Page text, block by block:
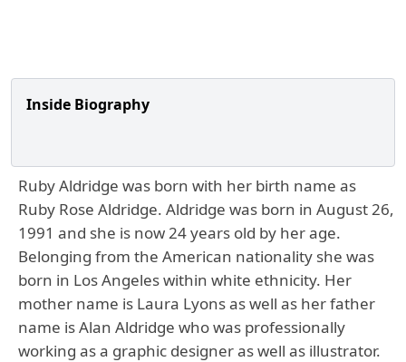
Inside Biography
Ruby Aldridge was born with her birth name as
Ruby Rose Aldridge. Aldridge was born in August 26,
1991 and she is now 24 years old by her age.
Belonging from the American nationality she was
born in Los Angeles within white ethnicity. Her
mother name is Laura Lyons as well as her father
name is Alan Aldridge who was professionally
working as a graphic designer as well as illustrator.